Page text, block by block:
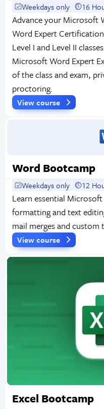
Weekdays only 16
Advance your Microsoft
Word Expert
Level I and Level II
Microsoft Word Expert
of the class and exam,
proctoring.
View course
Word Bootcamp
Weekdays only 12
Learn essential
formatting and text
mail merges and custom
View course
Excel Bootcamp